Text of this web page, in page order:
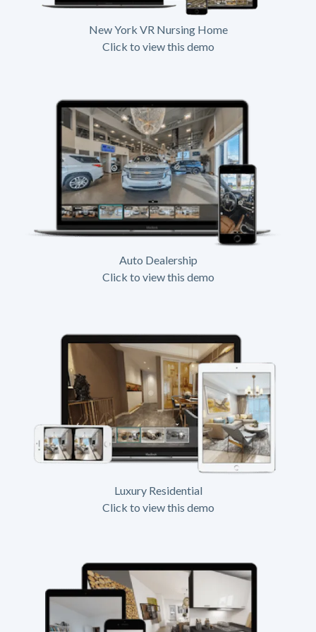
New York VR Nursing Home
Click to view this demo
Auto Dealership
Click to view this demo
Luxury Residential
Click to view this demo